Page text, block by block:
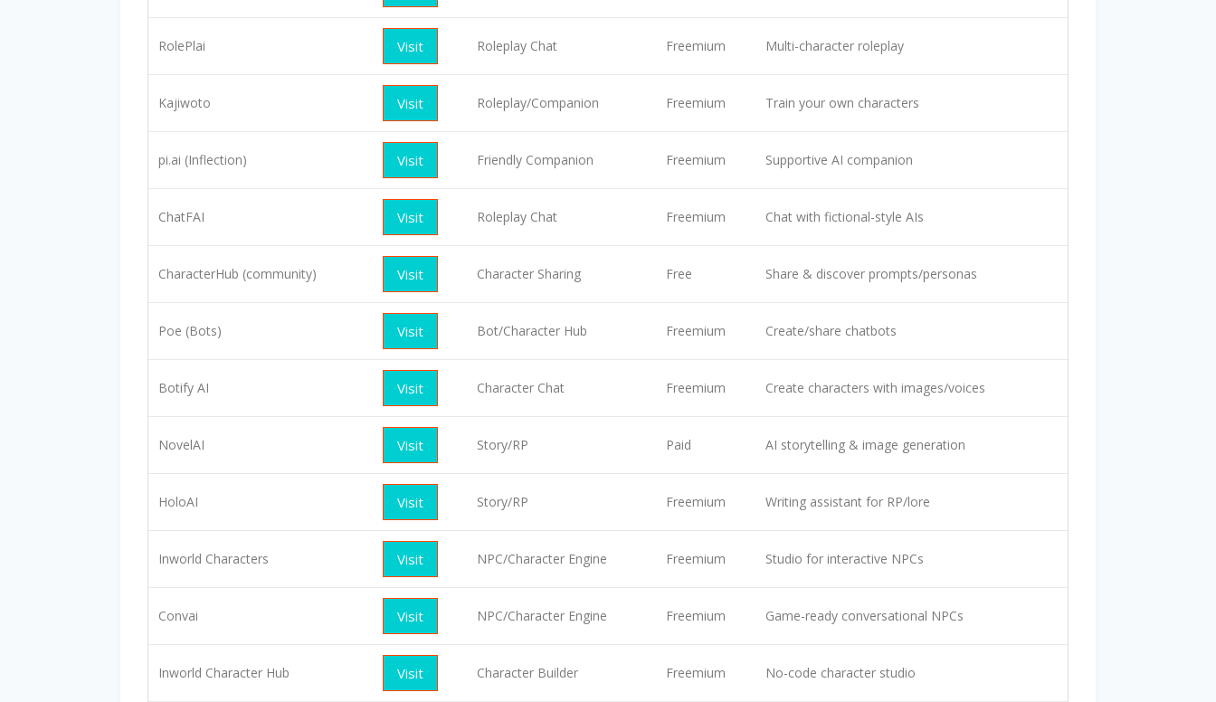
RolePlai Visit Roleplay Chat Freemium Multi-character roleplay
Kajiwoto Visit Roleplay/Companion Freemium Train your own characters
pi.ai (Inflection) Visit Friendly Companion Freemium Supportive AI companion
ChatFAI Visit Roleplay Chat Freemium Chat with fictional-style AIs
CharacterHub (community) Visit Character Sharing Free Share & discover prompts/personas
Poe (Bots) Visit Bot/Character Hub Freemium Create/share chatbots
Botify AI Visit Character Chat Freemium Create characters with images/voices
NovelAI Visit Story/RP Paid AI storytelling & image generation
HoloAI Visit Story/RP Freemium Writing assistant for RP/lore
Inworld Characters Visit NPC/Character Engine Freemium Studio for interactive NPCs
Convai Visit NPC/Character Engine Freemium Game-ready conversational NPCs
Inworld Character Hub Visit Character Builder Freemium No-code character studio